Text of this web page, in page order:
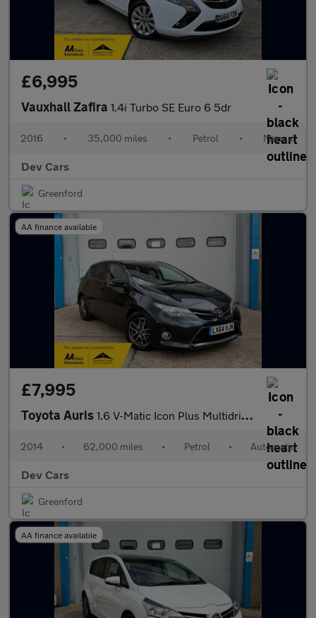
£6,995
Vauxhall Zafira 1.4i Turbo SE Euro 6 5dr
2016 • 35,000 miles • Petrol • Manual
Dev Cars
Greenford
AA finance available
£7,995
Toyota Auris 1.6 V-Matic Icon Plus Multidrive S 5dr
2014 • 62,000 miles • Petrol • Automatic
Dev Cars
Greenford
AA finance available